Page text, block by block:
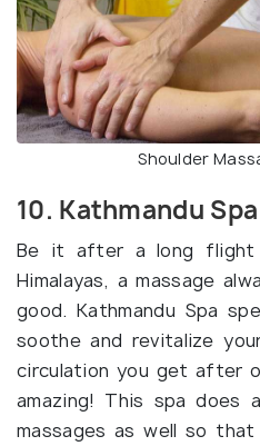
Shoulder
10. Kathmandu Spa
Be it after a long
Himalayas, a massage
good. Kathmandu Spa
soothe and revitalize
circulation you get after
amazing! This spa does
massages as well so